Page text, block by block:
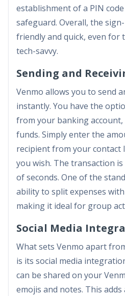
establishment of a PIN
safeguard. Overall, the
friendly and quick, even for
tech-savvy.
Sending and
Venmo allows you to send
instantly. You have the
from your banking account,
funds. Simply enter the
recipient from your contact
you wish. The transaction
of seconds. One of the
ability to split expenses
making it ideal for group
Social Media
What sets Venmo apart
is its social media
can be shared on your
emojis and notes. This